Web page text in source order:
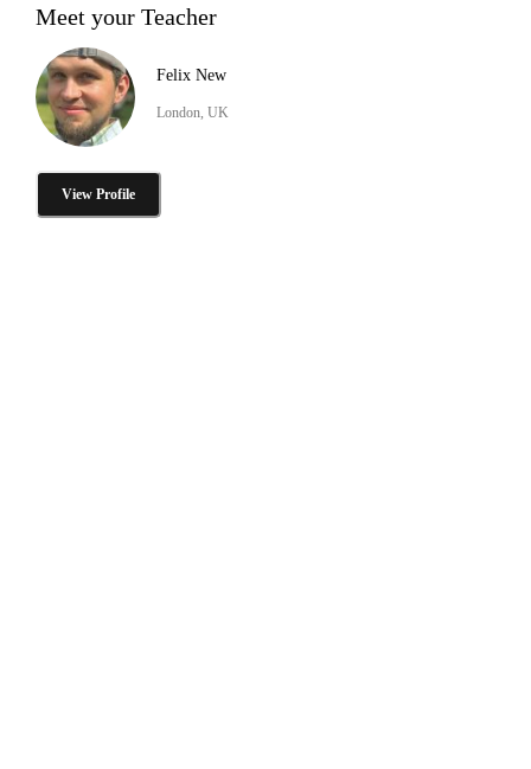
Meet your Teacher
Felix New
London, UK
View Profile